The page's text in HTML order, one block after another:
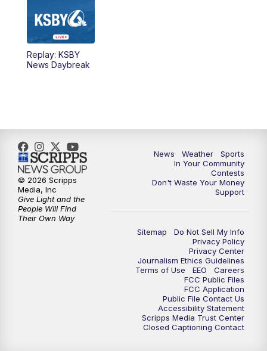
5:30PM
5:59PM
10:30PM Replay: KSBY News at 10
10:59PM KSBY News at 11
11:33PM
Replay: KSBY
News Daybreak
News Weather
Sports
In Your Community
Contests
Don't Waste Your Money
Support
Sitemap
Do Not Sell My Info
Privacy Policy
Privacy Center
Journalism Ethics Guidelines
Terms of Use
EEO
Careers
FCC Public Files
FCC Application
Public File Contact Us
Accessibility Statement
Scripps Media Trust Center
Closed Captioning Contact
© 2026 Scripps
Media, Inc
Give Light and the
People Will Find
Their Own Way